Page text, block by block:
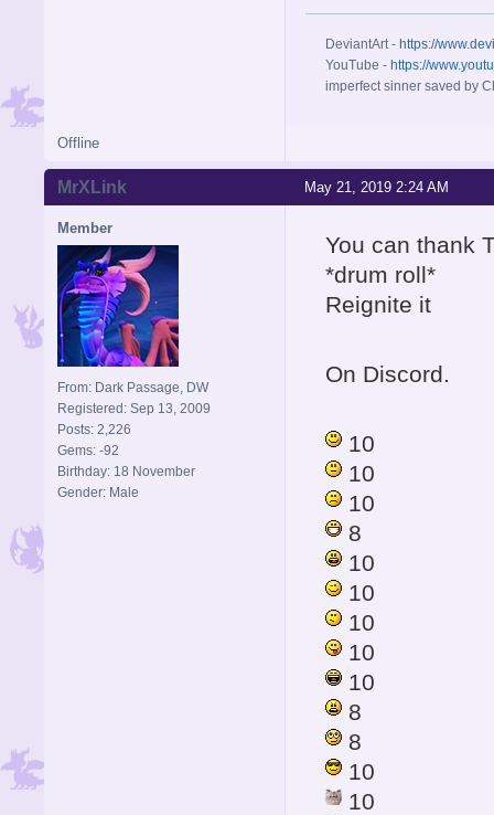
DeviantArt - https://
YouTube - https://
imperfect sinner saved by
Offline
May 21, 2019 2:24 AM
MrXLink
Member
From: Dark Passage, DW
Registered: Sep 13, 2009
Posts: 2,226
Gems: -92
Birthday: 18 November
Gender: Male
You can thank
*drum roll*
Reignite it
On Discord.
10
10
10
8
10
10
10
10
10
8
8
10
10